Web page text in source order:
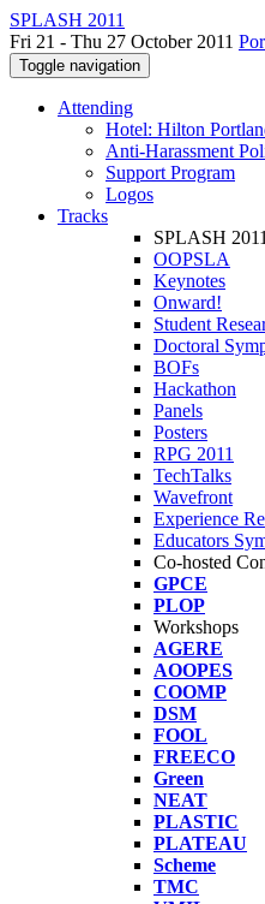
SPLASH 2011
Fri 21 - Thu 27 October 2011
Toggle navigation
Attending
Hotel: Hilton
Anti-Harassment
Support Program
Logos
Tracks
SPLASH 2011
OOPSLA
Keynotes
Onward!
Student
Doctoral
BOFs
Hackathon
Panels
Posters
RPG 2011
TechTalks
Wavefront
Experience
Educators
Co-hosted
GPCE
PLOP
Workshops
AGERE
AOOPES
COOMP
DSM
FOOL
FREECO
Green
NEAT
PLASTIC
PLATEAU
Scheme
TMC